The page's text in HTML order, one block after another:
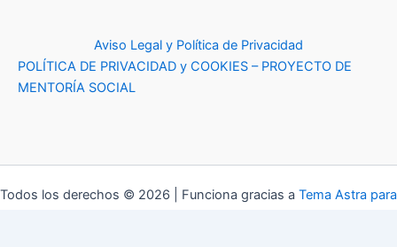
Aviso Legal y Política de Privacidad
POLÍTICA DE PRIVACIDAD y COOKIES – PROYECTO DE
MENTORÍA SOCIAL
Todos los derechos © 2026 | Funciona gracias a Tema Astra para